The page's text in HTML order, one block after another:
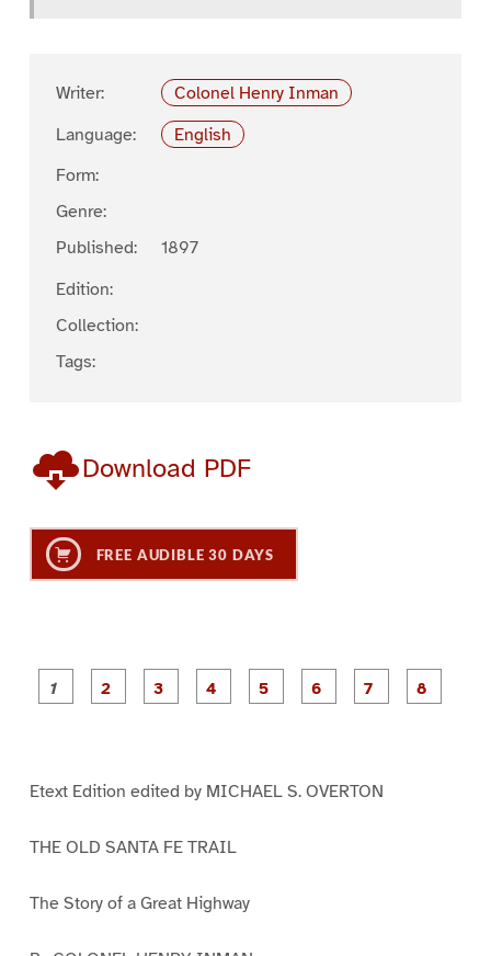
Writer:
Colonel Henry Inman
Language:
English
Form:
Genre:
Published:
1897
Edition:
Collection:
Tags:
Download PDF
FREE AUDIBLE 30 DAYS
P
a
P
a
P
a
P
a
P
a
Etext Edition edited by MICHAEL S. OVERTON
THE OLD SANTA FE TRAIL
The Story of a Great Highway